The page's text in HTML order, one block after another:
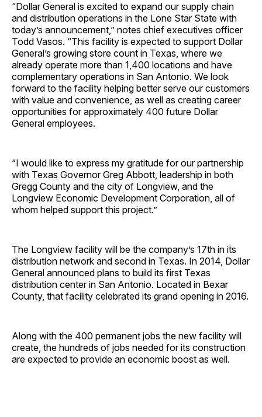
“Dollar General is excited to expand our supply chain
and distribution operations in the Lone Star State with
today’s announcement,” notes chief executives officer
Todd Vasos. “This facility is expected to support Dollar
General’s growing store count in Texas, where we
already operate more than 1,400 locations and have
complementary operations in San Antonio. We look
forward to the facility helping better serve our customers
with value and convenience, as well as creating career
opportunities for approximately 400 future Dollar
General employees.
“I would like to express my gratitude for our partnership
with Texas Governor Greg Abbott, leadership in both
Gregg County and the city of Longview, and the
Longview Economic Development Corporation, all of
whom helped support this project.”
The Longview facility will be the company’s 17th in its
distribution network and second in Texas. In 2014, Dollar
General announced plans to build its first Texas
distribution center in San Antonio. Located in Bexar
County, that facility celebrated its grand opening in 2016.
Along with the 400 permanent jobs the new facility will
create, the hundreds of jobs needed for its construction
are expected to provide an economic boost as well.